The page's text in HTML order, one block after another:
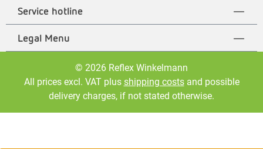
Service hotline
Legal Menu
© 2026 Reflex Winkelmann
All prices excl. VAT plus shipping costsand possible
delivery charges, if not stated otherwise.